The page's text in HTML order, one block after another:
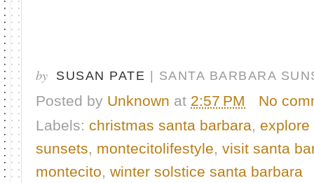
by SUSAN PATE | SANTA BARBARA
Posted by Unknown at 2:57 PM
No
Labels: christmas santa barbara, explore
sunsets, montecitolifestyle, visit santa
montecito, winter solstice santa barbara